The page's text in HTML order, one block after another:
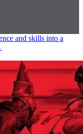
and skills into a